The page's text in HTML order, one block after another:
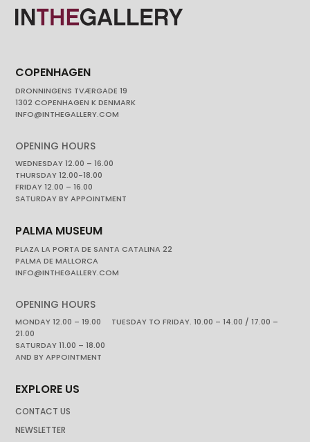
COPENHAGEN
DRONNINGENS TVÆRGADE 19
1302 COPENHAGEN K DENMARK
INFO@INTHEGALLERY.COM
OPENING HOURS
WEDNESDAY 12.00 – 16.00
THURSDAY 12.00-18.00
FRIDAY 12.00 – 16.00
SATURDAY BY APPOINTMENT
PALMA MUSEUM
PLAZA LA PORTA DE SANTA CATALINA 22
PALMA DE MALLORCA
INFO@INTHEGALLERY.COM
OPENING HOURS
MONDAY 12.00 – 19.00 TUESDAY TO FRIDAY. 10.00 – 14.00 / 17.00 –
21.00
SATURDAY 11.00 – 18.00
AND BY APPOINTMENT
EXPLORE US
CONTACT US
NEWSLETTER